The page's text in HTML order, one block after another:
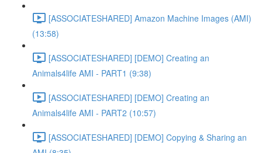
[ASSOCIATESHARED] Amazon Machine Images (AMI)
(13:58)
[ASSOCIATESHARED] [DEMO] Creating an
Animals4life AMI - PART1 (9:38)
[ASSOCIATESHARED] [DEMO] Creating an
Animals4life AMI - PART2 (10:57)
[ASSOCIATESHARED] [DEMO] Copying & Sharing an